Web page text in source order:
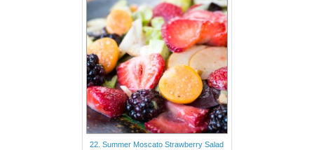
22. Summer Moscato Strawberry Salad